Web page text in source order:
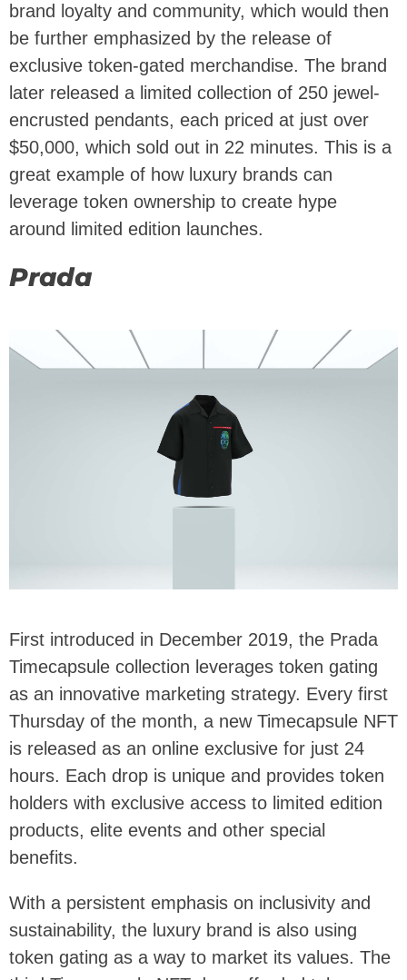
brand loyalty and community, which would then
be further emphasized by the release of
exclusive token-gated merchandise. The brand
later released a limited collection of 250 jewel-
encrusted pendants, each priced at just over
$50,000, which sold out in 22 minutes. This is a
great example of how luxury brands can
leverage token ownership to create hype
around limited edition launches.
Prada
First introduced in December 2019, the Prada
Timecapsule collection leverages token gating
as an innovative marketing strategy. Every first
Thursday of the month, a new Timecapsule NFT
is released as an online exclusive for just 24
hours. Each drop is unique and provides token
holders with exclusive access to limited edition
products, elite events and other special
benefits.
With a persistent emphasis on inclusivity and
sustainability, the luxury brand is also using
token gating as a way to market its values. The